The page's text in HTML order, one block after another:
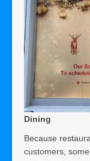
Dining
Because
customers,